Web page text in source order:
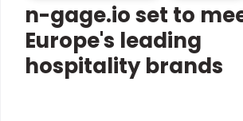
n-gage.io set to
Europe's leading
hospitality brands